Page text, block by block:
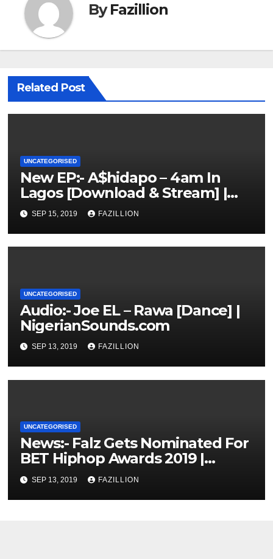
ByFazillion
Related Post
UNCATEGORISED
New EP:- A$hidapo – 4am In
Lagos [Download & Stream] |
NigerianSounds.com
SEP 15, 2019 FAZILLION
UNCATEGORISED
Audio:- Joe EL – Rawa [Dance] |
NigerianSounds.com
SEP 13, 2019 FAZILLION
UNCATEGORISED
News:- Falz Gets Nominated For
BET Hiphop Awards 2019 |
NigerianSounds.com
SEP 13, 2019 FAZILLION